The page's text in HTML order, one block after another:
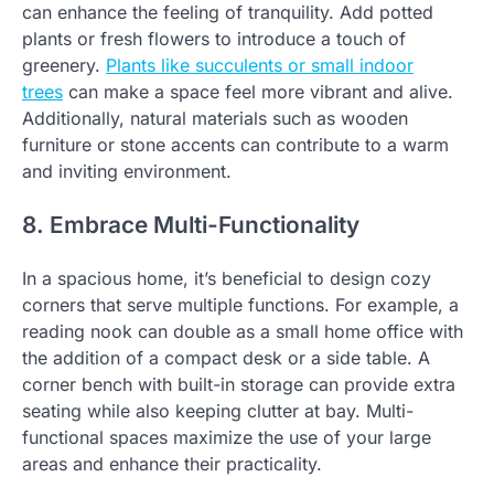
can enhance the feeling of tranquility. Add potted
plants or fresh flowers to introduce a touch of
greenery. Plants like succulents or small indoor
trees can make a space feel more vibrant and alive.
Additionally, natural materials such as wooden
furniture or stone accents can contribute to a warm
and inviting environment.
8. Embrace Multi-Functionality
In a spacious home, it’s beneficial to design cozy
corners that serve multiple functions. For example, a
reading nook can double as a small home office with
the addition of a compact desk or a side table. A
corner bench with built-in storage can provide extra
seating while also keeping clutter at bay. Multi-
functional spaces maximize the use of your large
areas and enhance their practicality.